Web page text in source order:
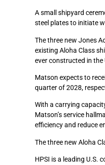
A small shipyard
steel plates to initiate
The three new Jones
existing Aloha Class
ever constructed in the
Matson expects to
quarter of 2028,
With a carrying
Matson’s service
efficiency and reduce
The three new Aloha
HPSI is a leading U.S.